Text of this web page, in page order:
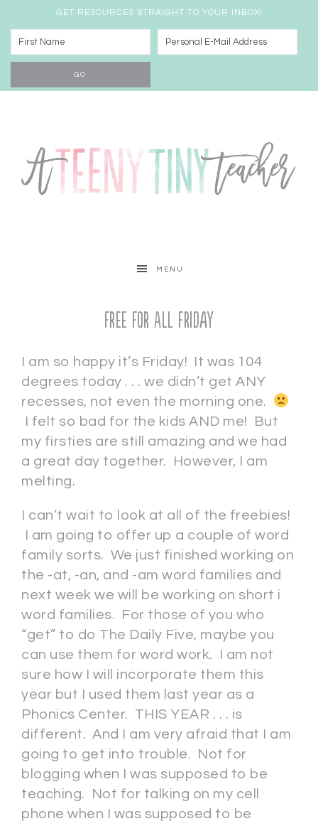
GET RESOURCES STRAIGHT TO YOUR INBOX!
MENU
Free For All Friday
I am so happy it’s Friday! It was 104
degrees today . . . we didn’t get ANY
recesses, not even the morning one.
I felt so bad for the kids AND me! But
my firsties are still amazing and we had
a great day together. However, I am
melting.
I can’t wait to look at all of the freebies!
I am going to offer up a couple of word
family sorts. We just finished working on
the -at, -an, and -am word families and
next week we will be working on short i
word families. For those of you who
“get” to do The Daily Five, maybe you
can use them for word work. I am not
sure how I will incorporate them this
year but I used them last year as a
Phonics Center. THIS YEAR . . . is
different. And I am very afraid that I am
going to get into trouble. Not for
blogging when I was supposed to be
teaching. Not for talking on my cell
phone when I was supposed to be